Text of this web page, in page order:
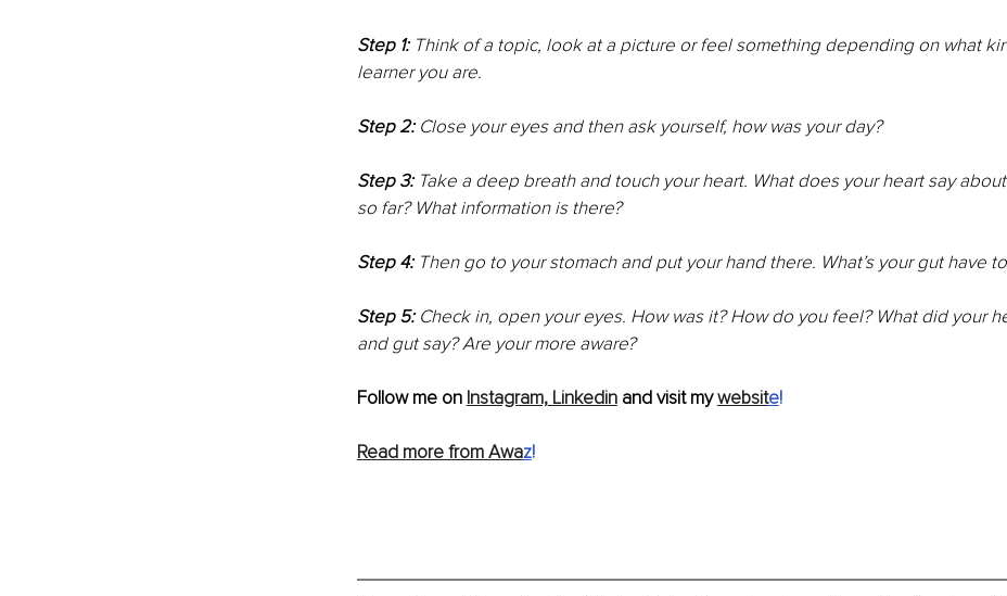
Step 1: Think of a topic, look at a picture or feel something depending on what
learner you are.
Step 2: Close your eyes and then ask yourself, how was your day?
Step 3: Take a deep breath and touch your heart. What does your heart say
so far? What information is there?
Step 4: Then go to your stomach and put your hand there. What’s your gut have
Step 5: Check in, open your eyes. How was it? How do you feel? What did your
and gut say? Are your more aware?
Follow me on Instagram, Linkedin and visit my website!
Read more from Awaz!